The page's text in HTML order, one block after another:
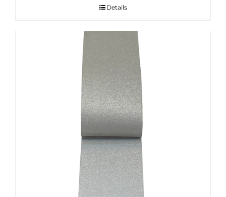
Details